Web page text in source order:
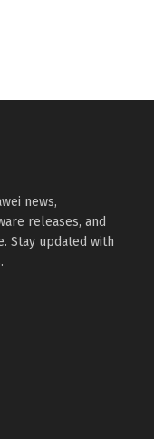
news,
releases, and
Stay updated with